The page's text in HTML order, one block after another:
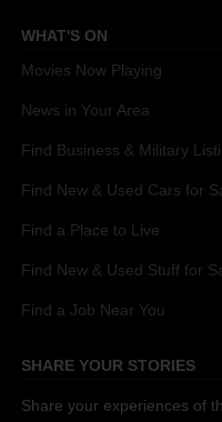
WHAT'S ON
Movies Now Playing
News in Your Area
Find Business & Military
Find New & Used Cars for
Find a Place to Live
Find New & Used Stuff for
Find a Job Near You
SHARE YOUR STORIES
Share your experiences of